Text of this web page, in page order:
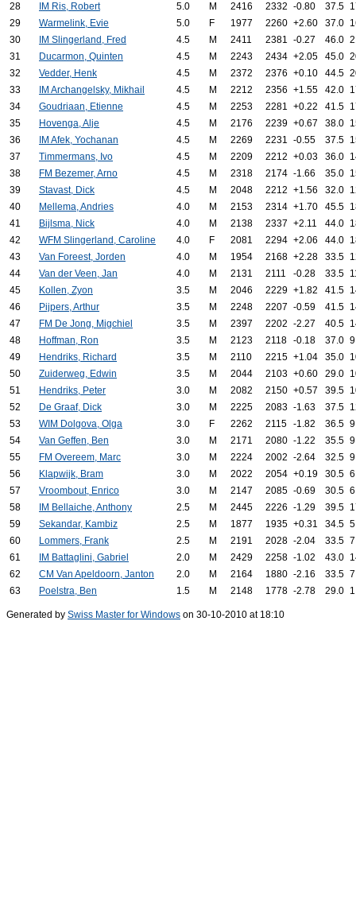
28
IM Ris, Robert 5.0 M 2416 2332 -0.80 37.5
29
Warmelink, Evie 5.0 F 1977 2260 +2.60 37.0
30
IM Slingerland, Fred 4.5 M 2411 2381 -0.27 46.0
31
Ducarmon, Quinten 4.5 M 2243 2434 +2.05 45.0
32
Vedder, Henk 4.5 M 2372 2376 +0.10 44.5
33
IM Archangelsky, Mikhail 4.5 M 2212 2356 +1.55 42.0
34
Goudriaan, Etienne 4.5 M 2253 2281 +0.22 41.5
35
Hovenga, Alje 4.5 M 2176 2239 +0.67 38.0
36
IM Afek, Yochanan 4.5 M 2269 2231 -0.55 37.5
37
Timmermans, Ivo 4.5 M 2209 2212 +0.03 36.0
38
FM Bezemer, Arno 4.5 M 2318 2174 -1.66 35.0
39
Stavast, Dick 4.5 M 2048 2212 +1.56 32.0
40
Mellema, Andries 4.0 M 2153 2314 +1.70 45.5
41
Bijlsma, Nick 4.0 M 2138 2337 +2.11 44.0
42
WFM Slingerland, Caroline 4.0 F 2081 2294 +2.06 44.0
43
Van Foreest, Jorden 4.0 M 1954 2168 +2.28 33.5
44
Van der Veen, Jan 4.0 M 2131 2111 -0.28 33.5
45
Kollen, Zyon 3.5 M 2046 2229 +1.82 41.5
46
Pijpers, Arthur 3.5 M 2248 2207 -0.59 41.5
47
FM De Jong, Migchiel 3.5 M 2397 2202 -2.27 40.5
48
Hoffman, Ron 3.5 M 2123 2118 -0.18 37.0
49
Hendriks, Richard 3.5 M 2110 2215 +1.04 35.0
50
Zuiderweg, Edwin 3.5 M 2044 2103 +0.60 29.0
51
Hendriks, Peter 3.0 M 2082 2150 +0.57 39.5
52
De Graaf, Dick 3.0 M 2225 2083 -1.63 37.5
53
WIM Dolgova, Olga 3.0 F 2262 2115 -1.82 36.5
54
Van Geffen, Ben 3.0 M 2171 2080 -1.22 35.5
55
FM Overeem, Marc 3.0 M 2224 2002 -2.64 32.5
56
Klapwijk, Bram 3.0 M 2022 2054 +0.19 30.5
57
Vroombout, Enrico 3.0 M 2147 2085 -0.69 30.5
58
IM Bellaiche, Anthony 2.5 M 2445 2226 -1.29 39.5
59
Sekandar, Kambiz 2.5 M 1877 1935 +0.31 34.5
60
Lommers, Frank 2.5 M 2191 2028 -2.04 33.5
61
IM Battaglini, Gabriel 2.0 M 2429 2258 -1.02 43.0
62
CM Van Apeldoorn, Janton 2.0 M 2164 1880 -2.16 33.5
63
Poelstra, Ben 1.5 M 2148 1778 -2.78 29.0
Generated by Swiss Master for Windows on 30-10-2010 at 18:10